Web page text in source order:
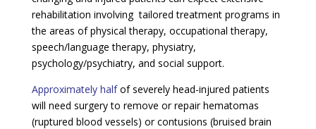
rehabilitation involving tailored treatment programs in
the areas of physical therapy, occupational therapy,
speech/language therapy, physiatry,
psychology/psychiatry, and social support.
Approximately halfof severely head-injured patients
will need surgery to remove or repair hematomas
(ruptured blood vessels) or contusions (bruised brain